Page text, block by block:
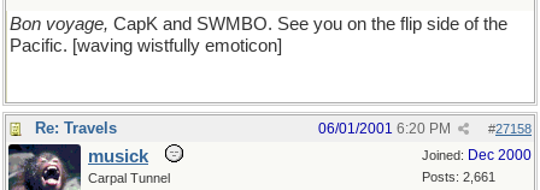
Bon voyage, CapK and SWMBO. See you on the flip side of the
Pacific. [waving wistfully emoticon]
Re: Travels #27158
06/01/2001 6:20 PM
Joined: Dec 2000
Posts: 2,661
musick
Carpal Tunnel